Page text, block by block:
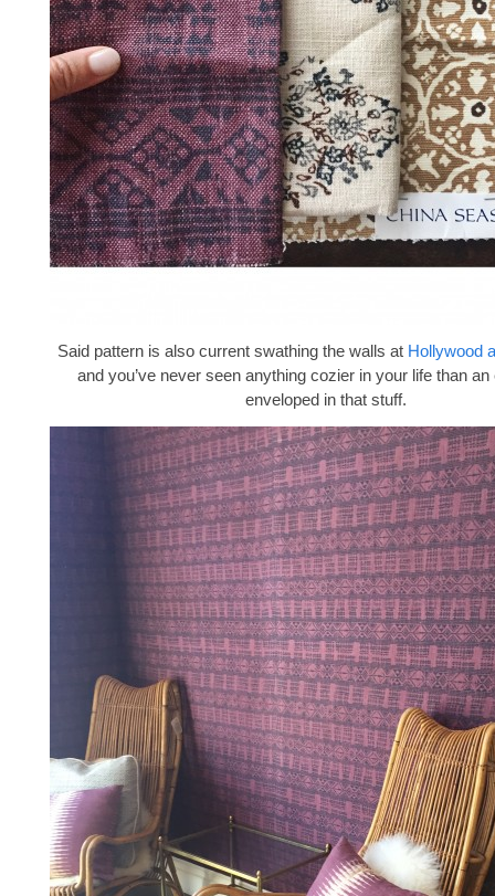
Said pattern is also current swathing the walls at Hollywood
and you’ve never seen anything cozier in your life than an
enveloped in that stuff.